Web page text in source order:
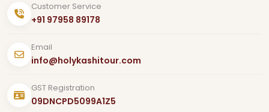
Customer Service
+91 97958 89178
Email
info@holykashitour.com
GST Registration
09DNCPD5099A1Z5